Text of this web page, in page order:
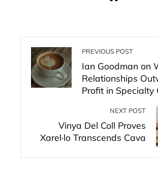
PREVIOUS POST
Ian Goodman on
Relationships
Profit in Specialty
NEXT POST
Vinya Del Coll Proves
Xarel·lo Transcends Cava